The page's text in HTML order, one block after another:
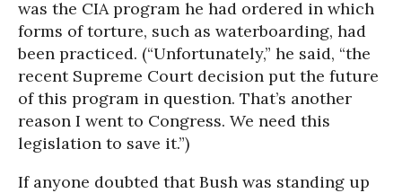
was the CIA program he had ordered in which
forms of torture, such as waterboarding, had
been practiced. (“Unfortunately,” he said, “the
recent Supreme Court decision put the future
of this program in question. That’s another
reason I went to Congress. We need this
legislation to save it.”)
If anyone doubted that Bush was standing up